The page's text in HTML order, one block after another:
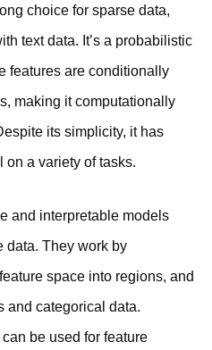
choice for sparse data,
text data. It’s a probabilistic
features are conditionally
making it computationally
its simplicity, it has
on a variety of tasks.
and interpretable models
data. They work by
space into regions, and
and categorical data.
be used for feature